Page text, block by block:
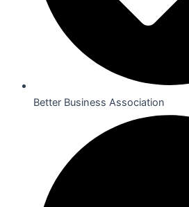
Better Business Association